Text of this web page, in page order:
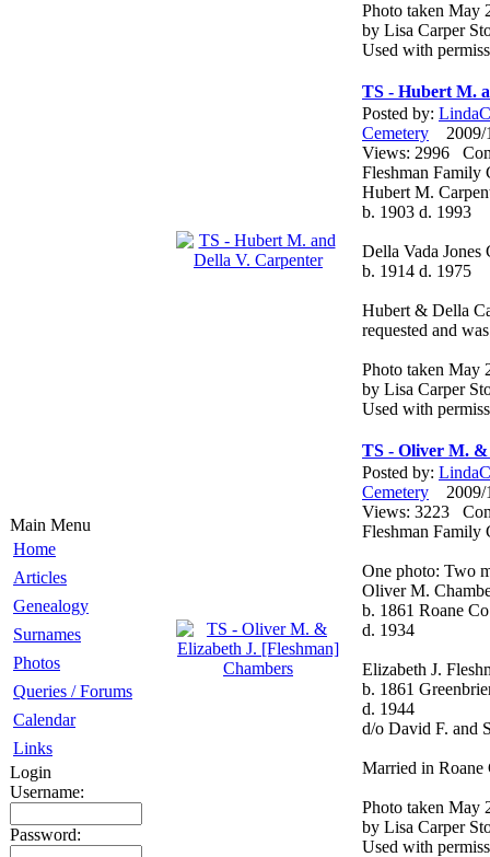
Main Menu
Home
Articles
Genealogy
Surnames
Photos
Queries / Forums
Calendar
Links
Login
Username:
Password:
Photo taken May
by Lisa Carper
Used with
TS - Hubert M.
Posted by:
Cemetery 2009/
Views: 2996
Fleshman Family
Hubert M.
b. 1903 d. 1993
Della Vada Jones
b. 1914 d. 1975
Hubert & Della
requested and
Photo taken May
by Lisa Carper
Used with
TS - Oliver M. &
Posted by:
Cemetery 2009/
Views: 3223
Fleshman Family
One photo: Two
Oliver M.
b. 1861 Roane
d. 1934
Elizabeth J.
b. 1861
d. 1944
d/o David F. and
Married in Roane
Photo taken May
by Lisa Carper
Used with